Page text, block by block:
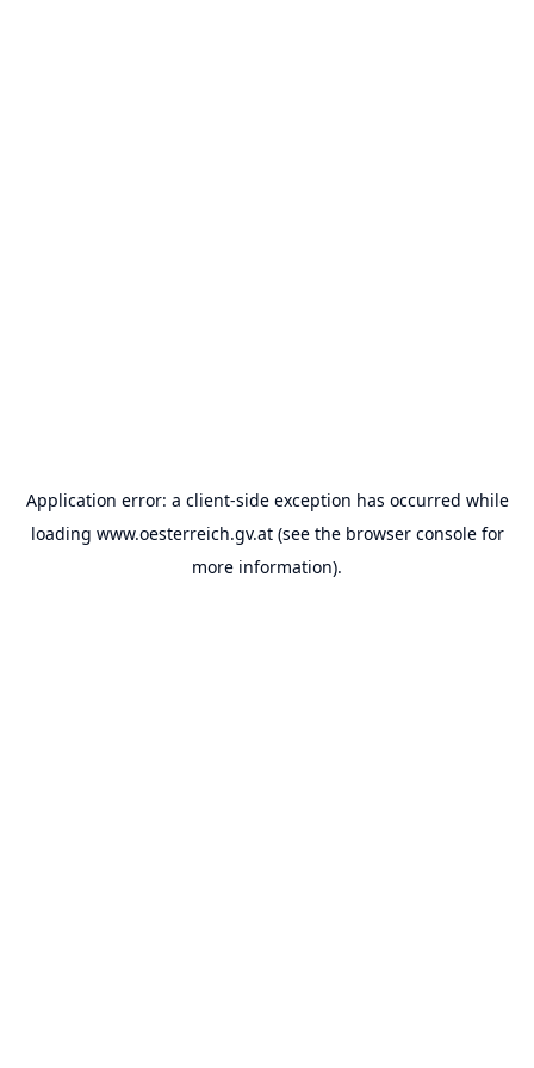
Application error: a client-side exception has occurred while
loading www.oesterreich.gv.at(see the browser consolefor
more information).